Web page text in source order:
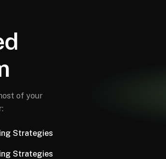
of your
Strategies
Strategies